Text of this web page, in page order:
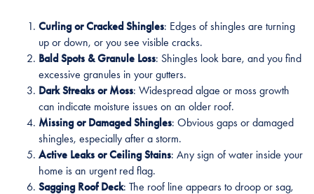
Curling or Cracked Shingles: Edges of shingles are turning
up or down, or you see visible cracks.
Bald Spots & Granule Loss: Shingles look bare, and you find
excessive granules in your gutters.
Dark Streaks or Moss: Widespread algae or moss growth
can indicate moisture issues on an older roof.
Missing or Damaged Shingles: Obvious gaps or damaged
shingles, especially after a storm.
Active Leaks or Ceiling Stains: Any sign of water inside your
home is an urgent red flag.
Sagging Roof Deck: The roof line appears to droop or sag,